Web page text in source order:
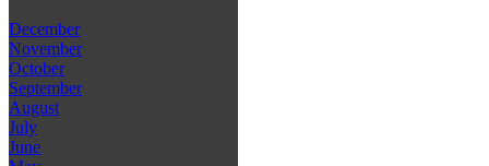
December
November
October
September
August
July
June